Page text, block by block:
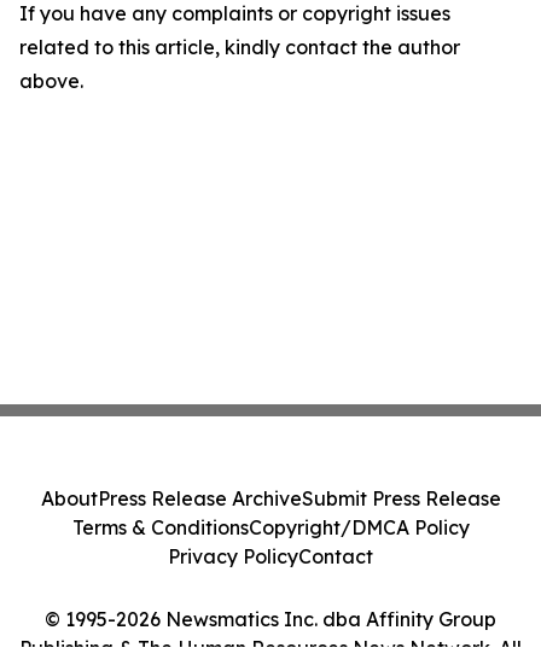
If you have any complaints or copyright issues
related to this article, kindly contact the author
above.
© 1995-2026 Newsmatics Inc. dba Affinity Group
Publishing & The Human Resources News Network. All
AboutPress Release ArchiveSubmit Press Release
Terms & ConditionsCopyright/DMCA Policy
Privacy PolicyContact